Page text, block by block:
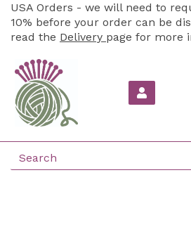
USA Orders - we will need to
10% before your order can be
read the Delivery page for more